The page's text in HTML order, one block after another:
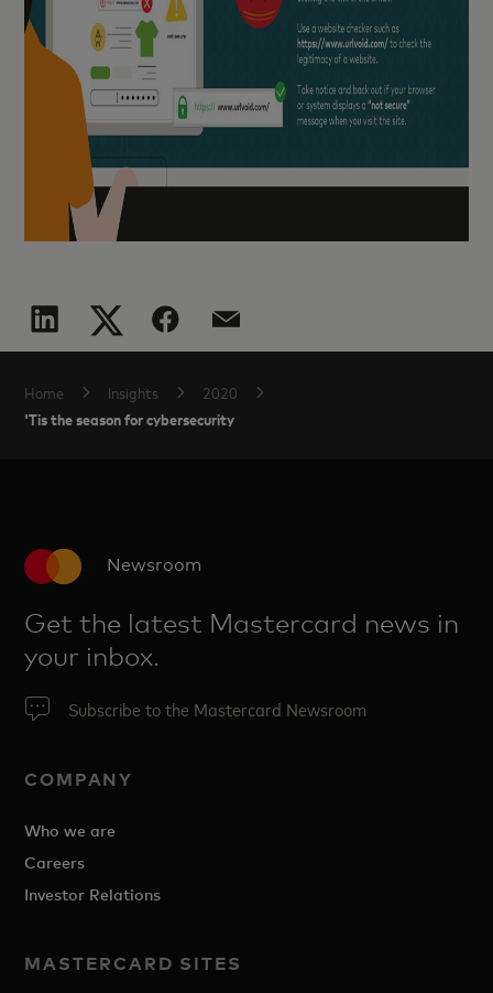
Home Insights 2020
'Tis the season for cybersecurity
Newsroom
Get the latest Mastercard news in
your inbox.
Subscribe to the Mastercard Newsroom
COMPANY
Who we are
Careers
Investor Relations
MASTERCARD SITES